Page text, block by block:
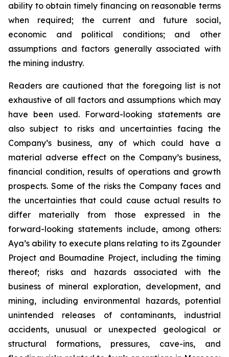
ability to obtain timely financing on reasonable terms
when required; the current and future social,
economic and political conditions; and other
assumptions and factors generally associated with
the mining industry.
Readers are cautioned that the foregoing list is not
exhaustive of all factors and assumptions which may
have been used. Forward-looking statements are
also subject to risks and uncertainties facing the
Company’s business, any of which could have a
material adverse effect on the Company’s business,
financial condition, results of operations and growth
prospects. Some of the risks the Company faces and
the uncertainties that could cause actual results to
differ materially from those expressed in the
forward-looking statements include, among others:
Aya’s ability to execute plans relating to its Zgounder
Project and Boumadine Project, including the timing
thereof; risks and hazards associated with the
business of mineral exploration, development, and
mining, including environmental hazards, potential
unintended releases of contaminants, industrial
accidents, unusual or unexpected geological or
structural formations, pressures, cave-ins, and